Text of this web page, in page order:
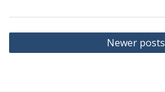
Posts
navigation
Newer posts